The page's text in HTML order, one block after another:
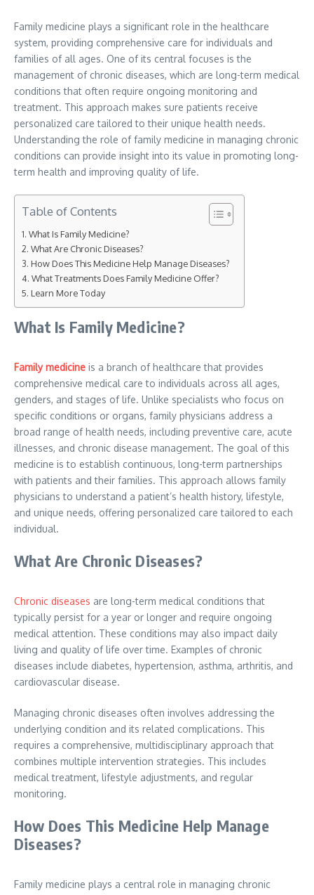
Family medicine plays a significant role in the healthcare
system, providing comprehensive care for individuals and
families of all ages. One of its central focuses is the
management of chronic diseases, which are long-term medical
conditions that often require ongoing monitoring and
treatment. This approach makes sure patients receive
personalized care tailored to their unique health needs.
Understanding the role of family medicine in managing chronic
conditions can provide insight into its value in promoting long-
term health and improving quality of life.
Table of Contents
What Is Family Medicine?
What Are Chronic Diseases?
How Does This Medicine Help Manage Diseases?
What Treatments Does Family Medicine Offer?
Learn More Today
What Is Family Medicine?
Family medicine is a branch of healthcare that provides
comprehensive medical care to individuals across all ages,
genders, and stages of life. Unlike specialists who focus on
specific conditions or organs, family physicians address a
broad range of health needs, including preventive care, acute
illnesses, and chronic disease management. The goal of this
medicine is to establish continuous, long-term partnerships
with patients and their families. This approach allows family
physicians to understand a patient’s health history, lifestyle,
and unique needs, offering personalized care tailored to each
individual.
What Are Chronic Diseases?
Chronic diseases are long-term medical conditions that
typically persist for a year or longer and require ongoing
medical attention. These conditions may also impact daily
living and quality of life over time. Examples of chronic
diseases include diabetes, hypertension, asthma, arthritis, and
cardiovascular disease.
Managing chronic diseases often involves addressing the
underlying condition and its related complications. This
requires a comprehensive, multidisciplinary approach that
combines multiple intervention strategies. This includes
medical treatment, lifestyle adjustments, and regular
monitoring.
How Does This Medicine Help Manage
Diseases?
Family medicine plays a central role in managing chronic